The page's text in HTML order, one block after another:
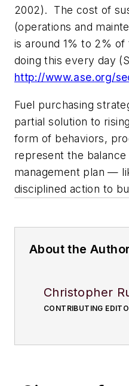
2002). The cost of
(operations and
is around 1% to 2%
doing this every day
http://www.ase.org/
Fuel purchasing
partial solution to
form of behaviors,
represent the
management plan —
disciplined action to
About the Author
Christopher
CONTRIBUTING